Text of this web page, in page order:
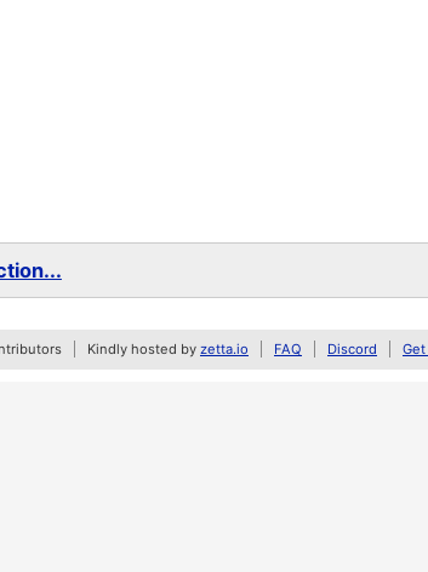
Kindly hosted by zetta.io FAQ Discord